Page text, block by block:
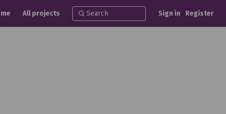
All projects Sign in Register